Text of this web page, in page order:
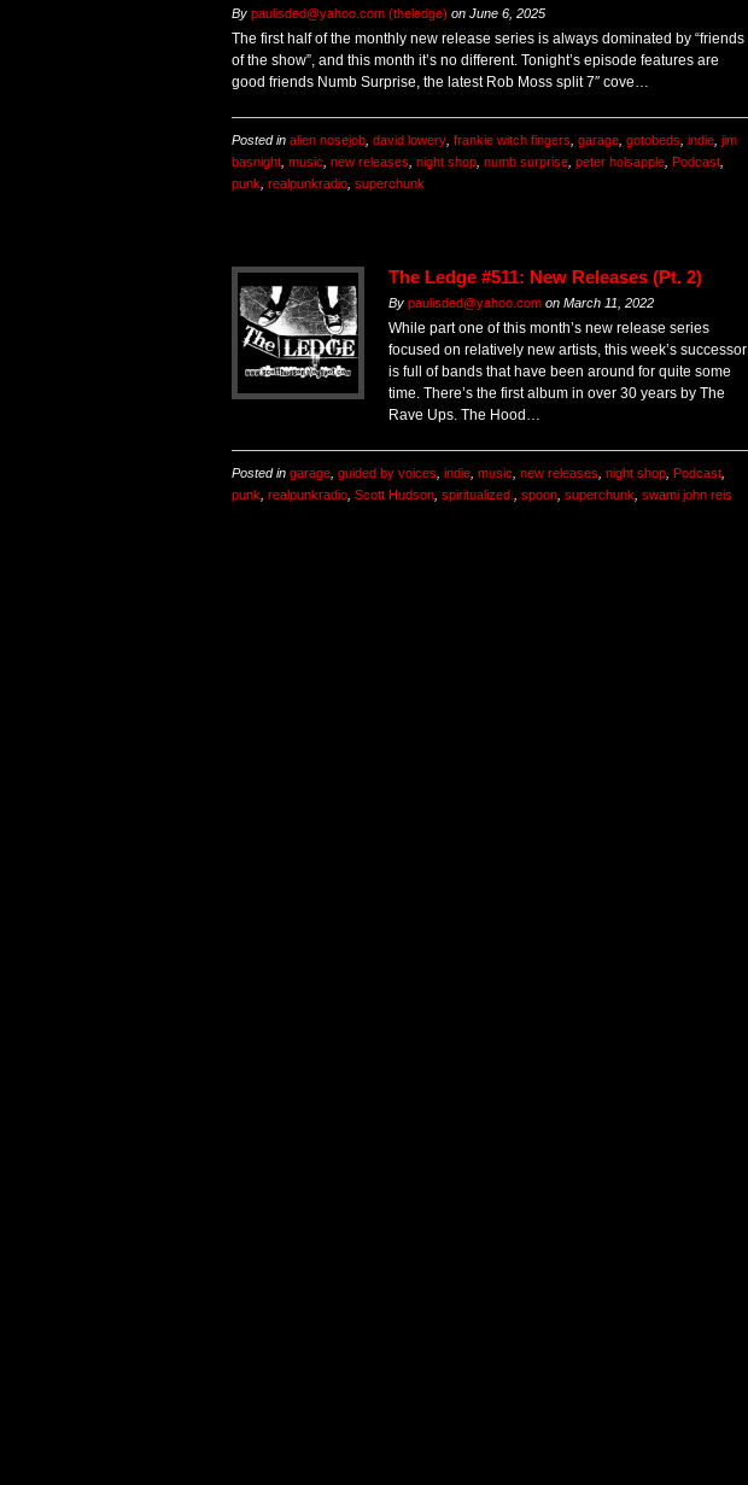
By paulisded@yahoo.com (theledge) on June 6, 2025
The first half of the monthly new release series is always dominated by “friends
of the show”, and this month it’s no different. Tonight’s episode features are
good friends Numb Surprise, the latest Rob Moss split 7″ cove…
Posted in alien nosejob, david lowery, frankie witch fingers, garage, gotobeds, indie, jim
basnight, music, new releases, night shop, numb surprise, peter holsapple, Podcast,
punk, realpunkradio, superchunk
The Ledge #511: New Releases (Pt. 2)
By paulisded@yahoo.com on March 11, 2022
While part one of this month’s new release series
focused on relatively new artists, this week’s successor
is full of bands that have been around for quite some
time. There’s the first album in over 30 years by The
Rave Ups. The Hood…
Posted in garage, guided by voices, indie, music, new releases, night shop, Podcast,
punk, realpunkradio, Scott Hudson, spiritualized., spoon, superchunk, swami john reis